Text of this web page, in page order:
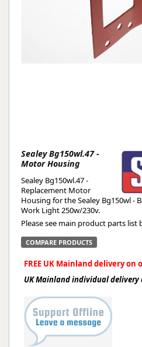
Sealey Bg150wl.47 -
Motor Housing
Sealey Bg150wl.47 -
Replacement Motor
Housing for the Sealey Bg150wl -
Work Light 250w/230v.
Please see main product parts list
COMPARE PRODUCTS
FREE UK Mainland delivery on
UK Mainland individual delivery